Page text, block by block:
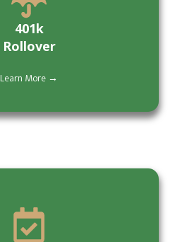
401k
Rollover
Learn More →